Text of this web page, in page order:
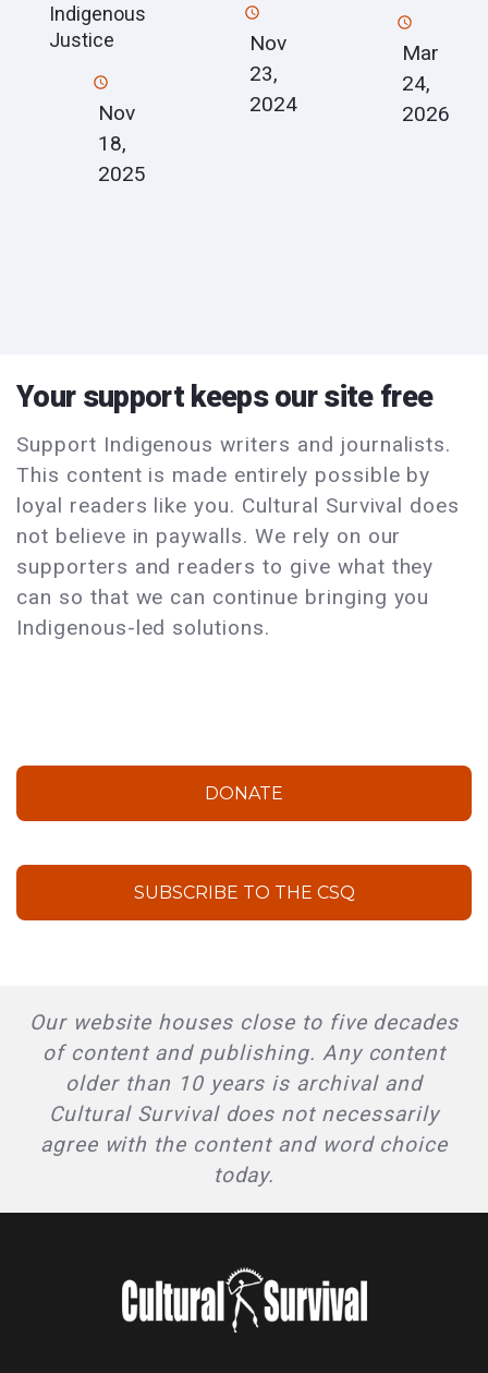
Indigenous
Justice
Nov
18,
2025
Nov
23,
2024
Mar
24,
2026
Your support keeps our site free
Support Indigenous writers and journalists.
This content is made entirely possible by
loyal readers like you. Cultural Survival does
not believe in paywalls. We rely on our
supporters and readers to give what they
can so that we can continue bringing you
Indigenous-led solutions.
DONATE
SUBSCRIBE TO THE CSQ
Our website houses close to five decades
of content and publishing. Any content
older than 10 years is archival and
Cultural Survival does not necessarily
agree with the content and word choice
today.